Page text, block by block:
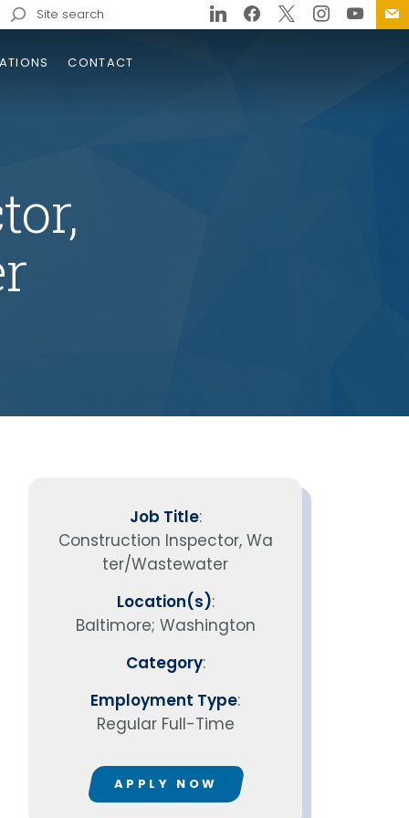
Search
CONTACT
Job Title:
Construction Inspector, Wa
ter/Wastewater
Location(s):
Baltimore; Washington
Category:
Employment Type:
Regular Full-Time
APPLY NOW